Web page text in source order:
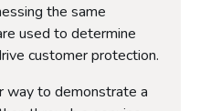
the same
used to determine
customer protection.
way to demonstrate a